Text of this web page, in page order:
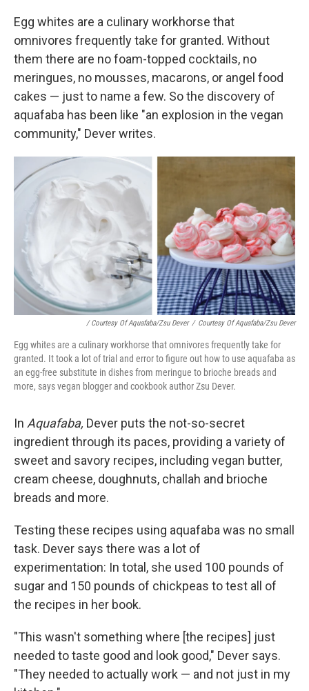
Egg whites are a culinary workhorse that
omnivores frequently take for granted. Without
them there are no foam-topped cocktails, no
meringues, no mousses, macarons, or angel food
cakes — just to name a few. So the discovery of
aquafaba has been like "an explosion in the vegan
community," Dever writes.
/ Courtesy Of Aquafaba/Zsu Dever / Courtesy Of Aquafaba/Zsu Dever
Egg whites are a culinary workhorse that omnivores frequently take for
granted. It took a lot of trial and error to figure out how to use aquafaba as
an egg-free substitute in dishes from meringue to brioche breads and
more, says vegan blogger and cookbook author Zsu Dever.
In Aquafaba, Dever puts the not-so-secret
ingredient through its paces, providing a variety of
sweet and savory recipes, including vegan butter,
cream cheese, doughnuts, challah and brioche
breads and more.
Testing these recipes using aquafaba was no small
task. Dever says there was a lot of
experimentation: In total, she used 100 pounds of
sugar and 150 pounds of chickpeas to test all of
the recipes in her book.
"This wasn't something where [the recipes] just
needed to taste good and look good," Dever says.
"They needed to actually work — and not just in my